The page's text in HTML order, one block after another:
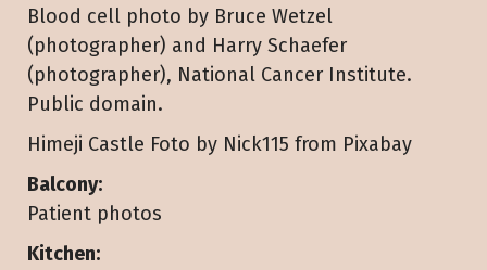
Blood cell photo by Bruce Wetzel
(photographer) and Harry Schaefer
(photographer), National Cancer Institute.
Public domain.
Himeji Castle Foto by Nick115 from Pixabay
Balcony:
Patient photos
Kitchen: